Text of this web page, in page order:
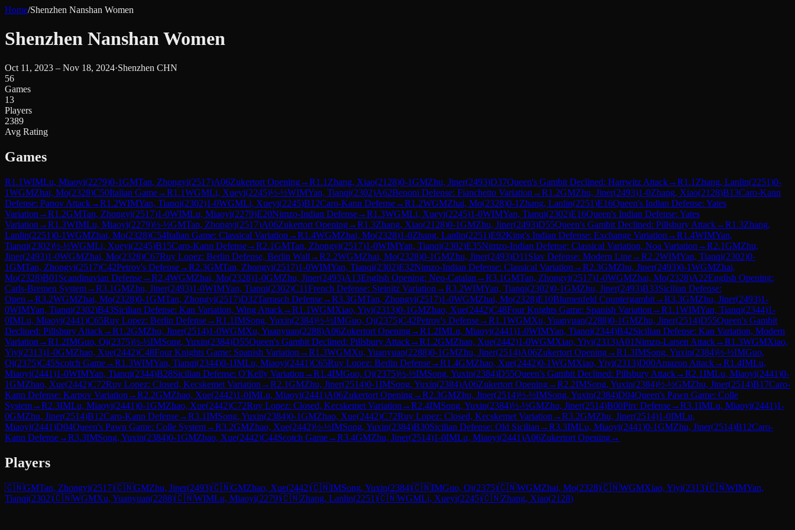
Home/Shenzhen Nanshan Women
Shenzhen Nanshan Women
Oct 11, 2023 – Nov 18, 2024·Shenzhen CHN
56
Games
13
Players
2389
Avg Rating
Games
R1.1WIMLu, Miaoyi(2279)0-1GMTan, Zhongyi(2517)A06Zukertort Opening→R1.1 Zhang, Xiao(2128)0-1GMZhu, Jiner(2493)D37Queen's Gambit Declined: Harrwitz Attack→R1.1 Zhang, Lanlin(2251)0-
1WGMZhai, Mo(2328)C50Italian Game→R1.1WGMLi, Xueyi(2245)½-½WIMYan, Tianqi(2302)A62Benoni Defense: Fianchetto Variation →R1.2GMZhu, Jiner(2493)1-0Zhang, Xiao(2128)B13Caro-Kann
Defense: Panov Attack→R1.2WIMYan, Tianqi(2302)1-0WGMLi, Xueyi(2245)B12Caro-Kann Defense→R1.2WGMZhai, Mo(2328)0-1 Zhang, Lanlin(2251)E16Queen's Indian Defense: Yates
Variation →R1.2GMTan, Zhongyi(2517)1-0WIMLu, Miaoyi(2279)E20Nimzo-Indian Defense→R1.3WGMLi, Xueyi(2245)1-0WIMYan, Tianqi(2302)E16Queen's Indian Defense: Yates
Variation →R1.3WIMLu, Miaoyi(2279)½-½GMTan, Zhongyi(2517)A06Zukertort Opening→R1.3Zhang, Xiao(2128)0-1GMZhu, Jiner(2493)D55Queen's Gambit Declined: Pillsbury Attack→R1.3Zhang,
Lanlin(2251)0-1WGMZhai, Mo(2328)C54Italian Game: Classical Variation →R1.4WGMZhai, Mo(2328)1-0Zhang, Lanlin(2251)E92King's Indian Defense: Exchange Variation →R1.4WIMYan,
Tianqi(2302)½-½WGMLi, Xueyi(2245)B15Caro-Kann Defense→R2.1GMTan, Zhongyi(2517)1-0WIMYan, Tianqi(2302)E35Nimzo-Indian Defense: Classical Variation, Noa Variation →R2.1GMZhu,
Jiner(2493)1-0WGMZhai, Mo(2328)C67Ruy Lopez: Berlin Defense, Berlin Wall →R2.2WGMZhai, Mo(2328)0-1GMZhu, Jiner(2493)D11 Slav Defense: Modern Line→R2.2WIMYan, Tianqi(2302)0-
1GMTan, Zhongyi(2517)C42Petrov's Defense→R2.3GMTan, Zhongyi(2517)1-0WIMYan, Tianqi(2302)E32Nimzo-Indian Defense: Classical Variation →R2.3GMZhu, Jiner(2493)0-1WGMZhai,
Mo(2328)B01 Scandinavian Defense→R2.4WGMZhai, Mo(2328)1-0GMZhu, Jiner(2493)A13English Opening: Neo-Catalan →R3.1GMTan, Zhongyi(2517)1-0WGMZhai, Mo(2328)A22English Opening:
Carls-Bremen System→R3.1GMZhu, Jiner(2493)1-0WIMYan, Tianqi(2302)C11French Defense: Steinitz Variation →R3.2WIMYan, Tianqi(2302)0-1GMZhu, Jiner(2493)B33Sicilian Defense:
Open →R3.2WGMZhai, Mo(2328)0-1GMTan, Zhongyi(2517)D32Tarrasch Defense→R3.3GMTan, Zhongyi(2517)1-0WGMZhai, Mo(2328)E10Blumenfeld Countergambit→R3.3GMZhu, Jiner(2493)1-
0WIMYan, Tianqi(2302)B43Sicilian Defense: Kan Variation, Wing Attack→R1.1WGMXiao, Yiyi(2313)0-1GMZhao, Xue(2442)C48Four Knights Game: Spanish Variation →R1.1WIMYan, Tianqi(2344)1-
0IMLu, Miaoyi(2441)C65Ruy Lopez: Berlin Defense→R1.1IMSong, Yuxin(2384)½-½IMGuo, Qi(2375)C42Petrov's Defense→R1.1WGMXu, Yuanyuan(2288)0-1GMZhu, Jiner(2514)D55Queen's Gambit
Declined: Pillsbury Attack→R1.2GMZhu, Jiner(2514)1-0WGMXu, Yuanyuan(2288)A06Zukertort Opening→R1.2IMLu, Miaoyi(2441)1-0WIMYan, Tianqi(2344)B42Sicilian Defense: Kan Variation, Modern
Variation →R1.2IMGuo, Qi(2375)½-½IMSong, Yuxin(2384)D55Queen's Gambit Declined: Pillsbury Attack→R1.2GMZhao, Xue(2442)1-0WGMXiao, Yiyi(2313)A01Nimzo-Larsen Attack→R1.3WGMXiao,
Yiyi(2313)1-0GMZhao, Xue(2442)C48Four Knights Game: Spanish Variation →R1.3WGMXu, Yuanyuan(2288)0-1GMZhu, Jiner(2514)A06Zukertort Opening→R1.3IMSong, Yuxin(2384)½-½IMGuo,
Qi(2375)C45Scotch Game→R1.3WIMYan, Tianqi(2344)0-1IMLu, Miaoyi(2441)C65Ruy Lopez: Berlin Defense→R1.4GMZhao, Xue(2442)0-1WGMXiao, Yiyi(2313)D00Amazon Attack→R1.4IMLu,
Miaoyi(2441)1-0WIMYan, Tianqi(2344)B28Sicilian Defense: O'Kelly Variation →R1.4IMGuo, Qi(2375)½-½IMSong, Yuxin(2384)D55Queen's Gambit Declined: Pillsbury Attack→R2.1IMLu, Miaoyi(2441)0-
1GMZhao, Xue(2442)C72Ruy Lopez: Closed, Kecskemet Variation →R2.1GMZhu, Jiner(2514)0-1IMSong, Yuxin(2384)A06Zukertort Opening→R2.2IMSong, Yuxin(2384)½-½GMZhu, Jiner(2514)B17Caro-
Kann Defense: Karpov Variation →R2.2GMZhao, Xue(2442)1-0IMLu, Miaoyi(2441)A06Zukertort Opening→R2.3GMZhu, Jiner(2514)½-½IMSong, Yuxin(2384)D04Queen's Pawn Game: Colle
System→R2.3IMLu, Miaoyi(2441)0-1GMZhao, Xue(2442)C72Ruy Lopez: Closed, Kecskemet Variation →R2.4IMSong, Yuxin(2384)½-½GMZhu, Jiner(2514)B00Pirc Defense→R3.1IMLu, Miaoyi(2441)1-
0GMZhu, Jiner(2514)B12Caro-Kann Defense→R3.1IMSong, Yuxin(2384)0-1GMZhao, Xue(2442)C72Ruy Lopez: Closed, Kecskemet Variation →R3.2GMZhu, Jiner(2514)1-0IMLu,
Miaoyi(2441)D04Queen's Pawn Game: Colle System→R3.2GMZhao, Xue(2442)½-½IMSong, Yuxin(2384)B30Sicilian Defense: Old Sicilian →R3.3IMLu, Miaoyi(2441)0-1GMZhu, Jiner(2514)B12Caro-
Kann Defense→R3.3IMSong, Yuxin(2384)0-1GMZhao, Xue(2442)C44Scotch Game→R3.4GMZhu, Jiner(2514)1-0IMLu, Miaoyi(2441)A06Zukertort Opening→
Players
🇨🇳GMTan, Zhongyi(2517)🇨🇳GMZhu, Jiner(2493)🇨🇳GMZhao, Xue(2442)🇨🇳IMSong, Yuxin(2384)🇨🇳IMGuo, Qi(2375)🇨🇳WGMZhai, Mo(2328)🇨🇳WGMXiao, Yiyi(2313)🇨🇳WIMYan,
Tianqi(2302)🇨🇳WGMXu, Yuanyuan(2288)🇨🇳WIMLu, Miaoyi(2279)🇨🇳Zhang, Lanlin(2251)🇨🇳WGMLi, Xueyi(2245)🇨🇳Zhang, Xiao(2128)